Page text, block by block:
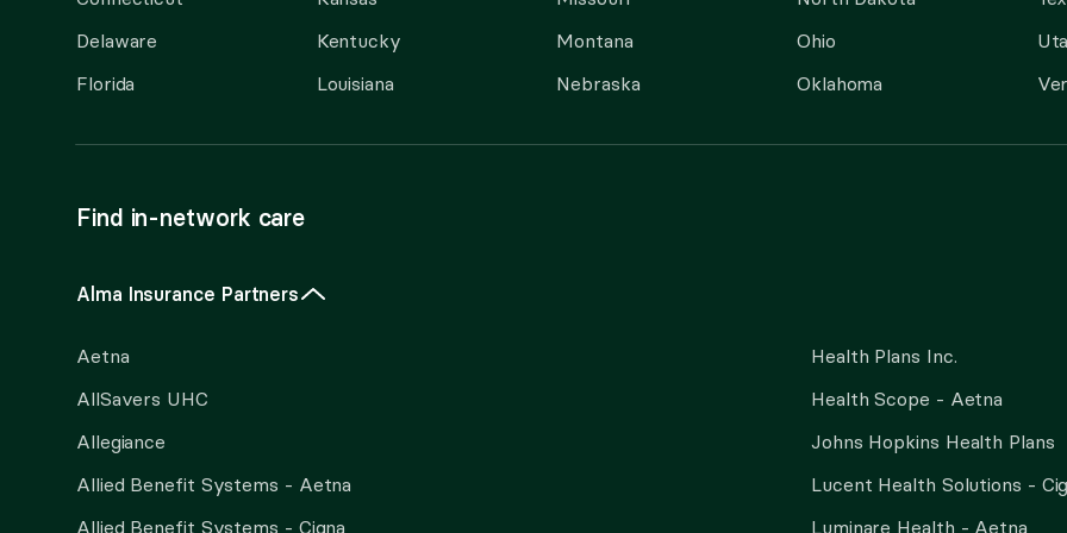
Delaware
Florida
Kentucky
Louisiana
Montana
Nebraska
Ohio
Oklahoma
Find in-network care
Alma Insurance Partners
Aetna
AllSavers UHC
Allegiance
Allied Benefit Systems - Aetna
Allied Benefit Systems - Cigna
Health Plans Inc.
Health Scope - Aetna
Johns Hopkins Health Plans
Lucent Health Solutions -
Luminare Health - Aetna